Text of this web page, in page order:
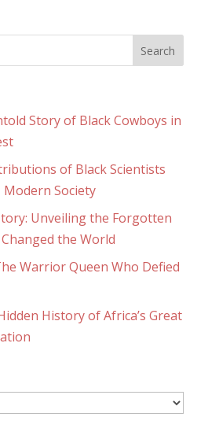
Story of Black Cowboys in
of Black Scientists
Society
Unveiling the Forgotten
the World
Warrior Queen Who Defied
History of Africa’s Great